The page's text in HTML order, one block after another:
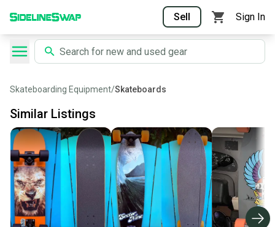
Sell Sign In
Skateboarding Equipment/Skateboards
Similar Listings